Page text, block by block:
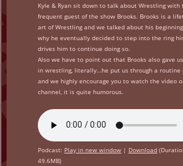
Kyle & Ryan sit down to talk about Wrestling with
frequent guest of the show Brooks. Brooks is a
art of Wrestling and we talked about his
why he eventually decided to step into the ring
drives him to continue doing so.
Also we have to point out that Brooks also gave
in wrestling, literally…he put us through a routine
and we highly encourage you to watch the video
channel, it is quite humorous.
Podcast: Play in new window | Download
49.6MB)